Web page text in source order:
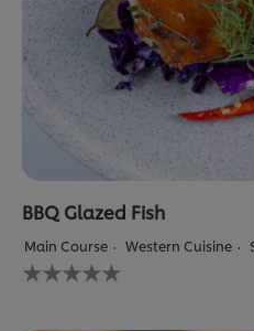
BBQ Glazed Fish
Main Course Western Cuisine
No
ratings